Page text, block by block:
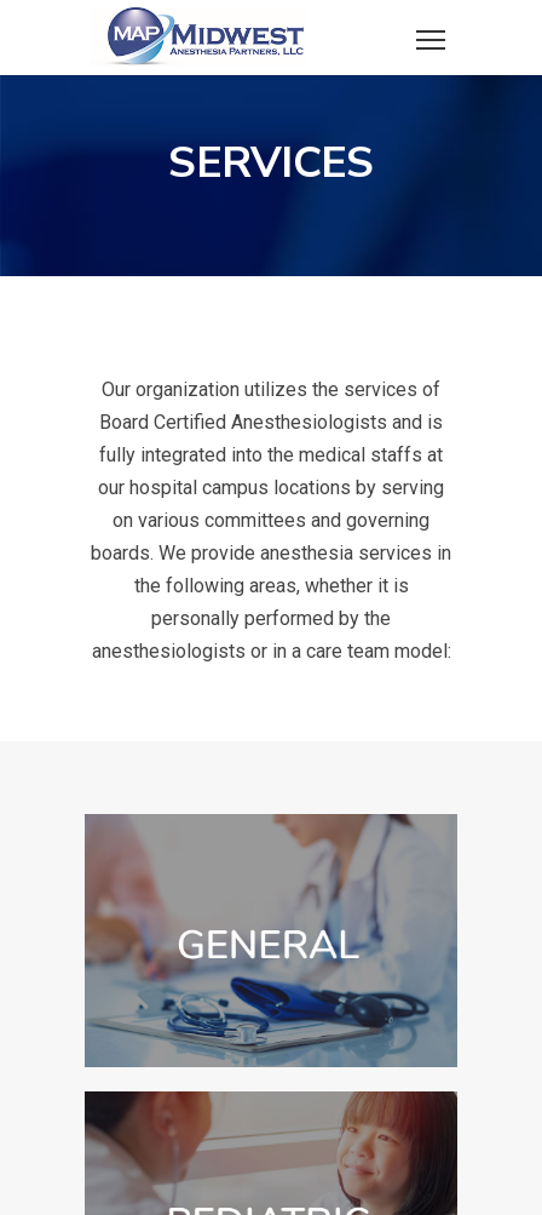
SERVICES
Our organization utilizes the services of
Board Certified Anesthesiologists and is
fully integrated into the medical staffs at
our hospital campus locations by serving
on various committees and governing
boards. We provide anesthesia services in
the following areas, whether it is
personally performed by the
anesthesiologists or in a care team model: